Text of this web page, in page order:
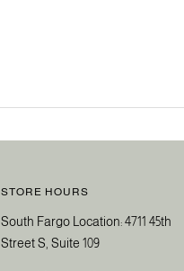
STORE HOURS
South Fargo Location: 4711 45th
Street S, Suite 109